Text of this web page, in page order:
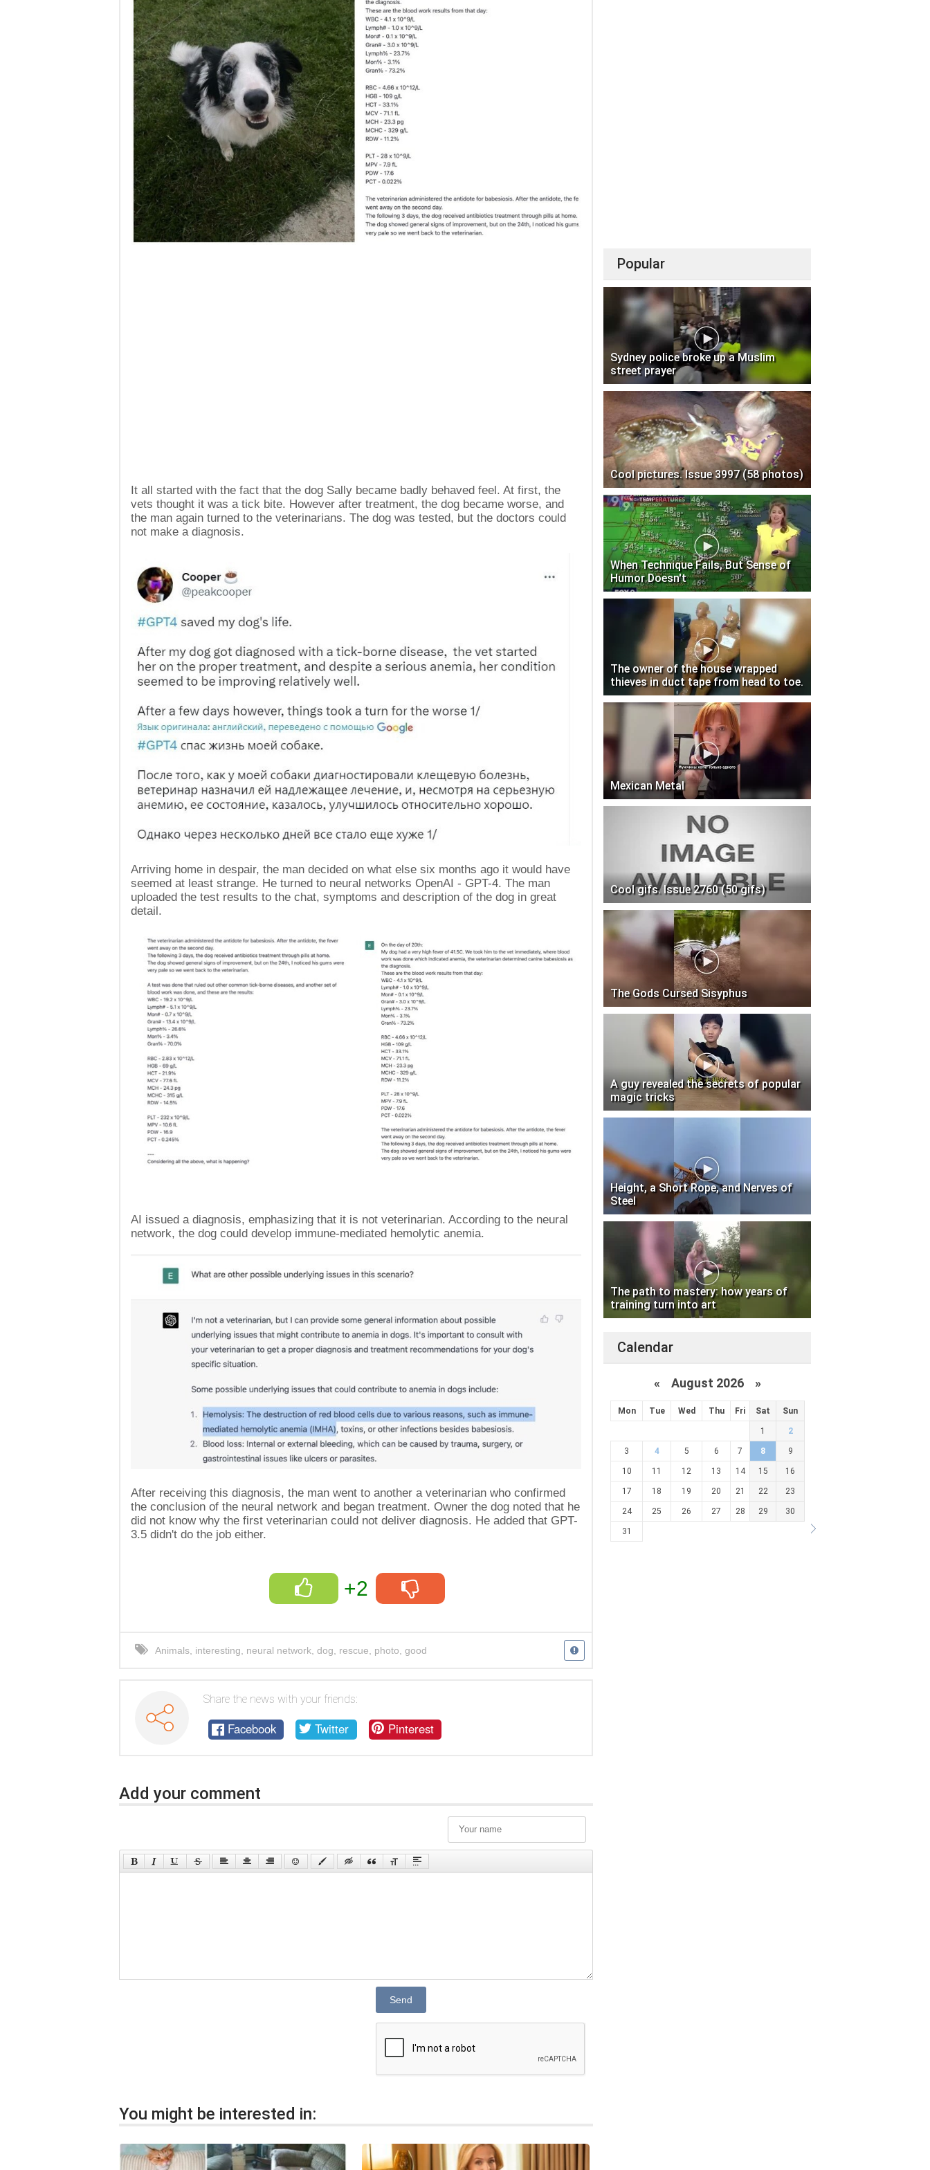
It all started with the fact that the dog Sally became badly behaved feel. At first, the
vets thought it was a tick bite. However after treatment, the dog became worse, and
the man again turned to the veterinarians. The dog was tested, but the doctors could
not make a diagnosis.
Arriving home in despair, the man decided on what else six months ago it would have
seemed at least strange. He turned to neural networks OpenAI - GPT-4. The man
uploaded the test results to the chat, symptoms and description of the dog in great
detail.
AI issued a diagnosis, emphasizing that it is not veterinarian. According to the neural
network, the dog could develop immune-mediated hemolytic anemia.
After receiving this diagnosis, the man went to another a veterinarian who confirmed
the conclusion of the neural network and began treatment. Owner the dog noted that he
did not know why the first veterinarian could not deliver diagnosis. He added that GPT-
3.5 didn't do the job either.
+2
Animals, interesting, neural network, dog, rescue, photo, good
Share the news with your friends:
Facebook Twitter Pinterest
Add your comment
Send
You might be interested in:
Popular
Sydney police broke up a Muslim
street prayer
Cool pictures. Issue 3997 (58 photos)
When Technique Fails, But Sense of
Humor Doesn't
The owner of the house wrapped
thieves in duct tape from head to toe.
Mexican Metal
Cool gifs. Issue 2760 (50 gifs)
The Gods Cursed Sisyphus
A guy revealed the secrets of popular
magic tricks
Height, a Short Rope, and Nerves of
Steel
The path to mastery: how years of
training turn into art
Calendar
« August 2026 »
Mon Tue Wed Thu Fri Sat Sun
1 2
3 4 5 6 7 8 9
10 11 12 13 14 15 16
17 18 19 20 21 22 23
24 25 26 27 28 29 30
31